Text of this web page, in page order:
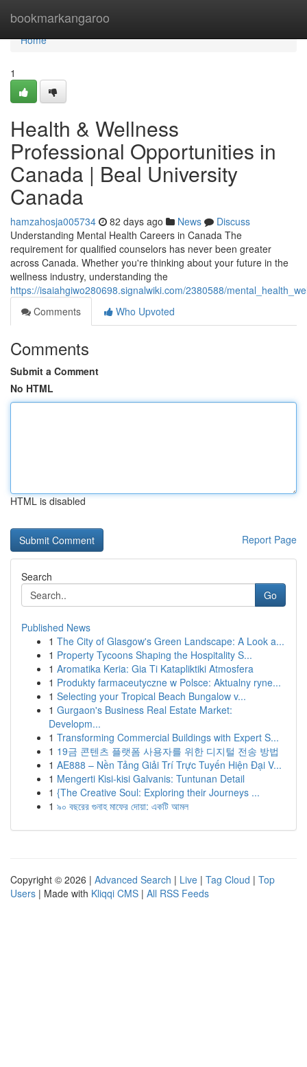
bookmarkangaroo
Home
Home
1
Health & Wellness
Professional Opportunities in
Canada | Beal University
Canada
hamzahosja005734 82 days ago News
Discuss
Understanding Mental Health Careers in Canada The
requirement for qualified counselors has never been greater
across Canada. Whether you're thinking about your future in the
wellness industry, understanding the
https://isaiahgiwo280698.signalwiki.com/2380588/
Comments
Who Upvoted
Comments
Submit a Comment
No HTML
HTML is disabled
Report Page
Search
Go
Published News
1 The City of Glasgow's Green Landscape: A Look a...
1 Property Tycoons Shaping the Hospitality S...
1 Aromatika Keria: Gia Ti Katapliktiki Atmosfera
1 Produkty farmaceutyczne w Polsce: Aktualny ryne...
1 Selecting your Tropical Beach Bungalow v...
1 Gurgaon's Business Real Estate Market:
Developm...
1 Transforming Commercial Buildings with Expert S...
1 19금 콘텐츠 플랫폼 사용자를 위한 디지털 전송 방법
1 AE888 – Nền Tảng Giải Trí Trực Tuyến Hiện Đại V...
1 Mengerti Kisi-kisi Galvanis: Tuntunan Detail
1 {The Creative Soul: Exploring their Journeys ...
1 ৯০ বছরের গুনাহ মাফের দোয়া: একটি আমল
Copyright © 2026 | Advanced Search | Live | Tag Cloud | Top
Users | Made with Kliqqi CMS | All RSS Feeds